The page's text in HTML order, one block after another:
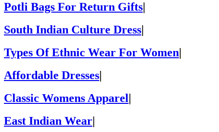
Potli Bags For Return Gifts
South Indian Culture Dress
Types Of Ethnic Wear For Women|
Affordable Dresses|
Classic Womens Apparel|
East Indian Wear|